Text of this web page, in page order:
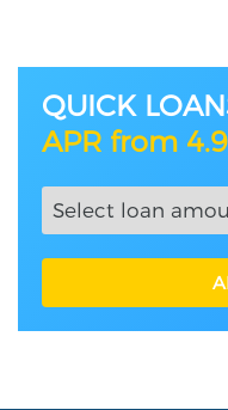
QUICK
APR from